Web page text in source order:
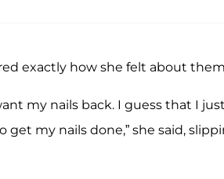
exactly how she felt about
my nails back. I guess that I
my nails done,” she said,